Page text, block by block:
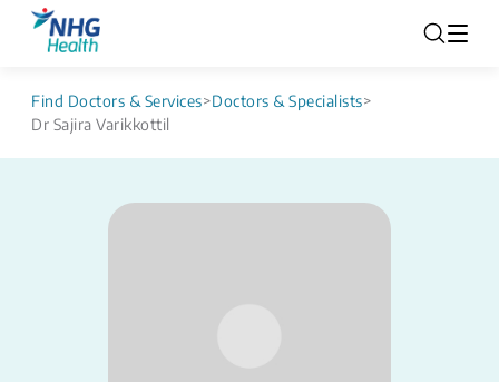
Find Doctors & Services>Doctors & Specialists>
Dr Sajira Varikkottil